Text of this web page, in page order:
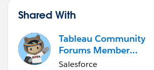
Shared With
Tableau Community
Forums Member
(Inactive)
Salesforce